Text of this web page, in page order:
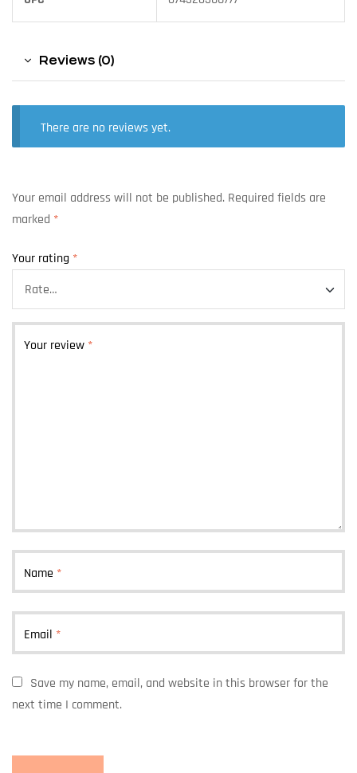
Reviews (0)
There are no reviews yet.
Your email address will not be published. Required fields are
marked *
Your rating *
Your review *
Name *
Email *
Save my name, email, and website in this browser for the
next time I comment.